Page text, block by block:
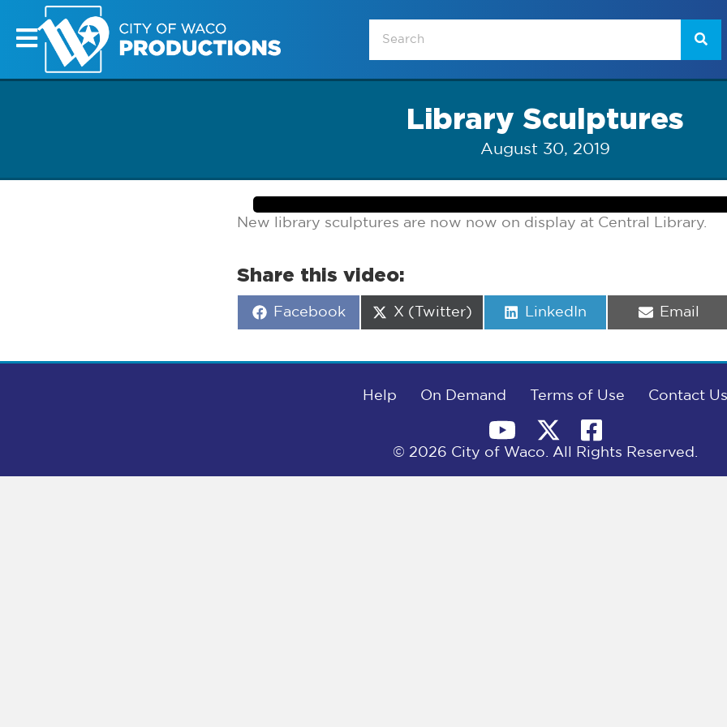
Library Sculptures
August 30, 2019
New library sculptures are now now on display at Central Library.
Share this video:
Share
Facebook
Share
X (Twitter)
Share
LinkedIn
Share
Email
Help On Demand Terms of Use Contact Us
© 2026 City of Waco. All Rights Reserved.